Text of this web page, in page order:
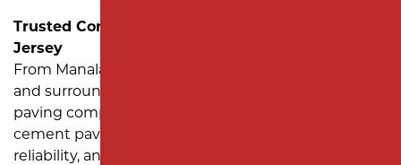
Trusted Concrete Paving Services Across New
Jersey
From Manalapan Township to Marlboro Township
and surrounding areas, Milano Contracting is the
paving company you can count on for expert
cement paving solutions. We bring precision,
reliability, and professionalism to every project,